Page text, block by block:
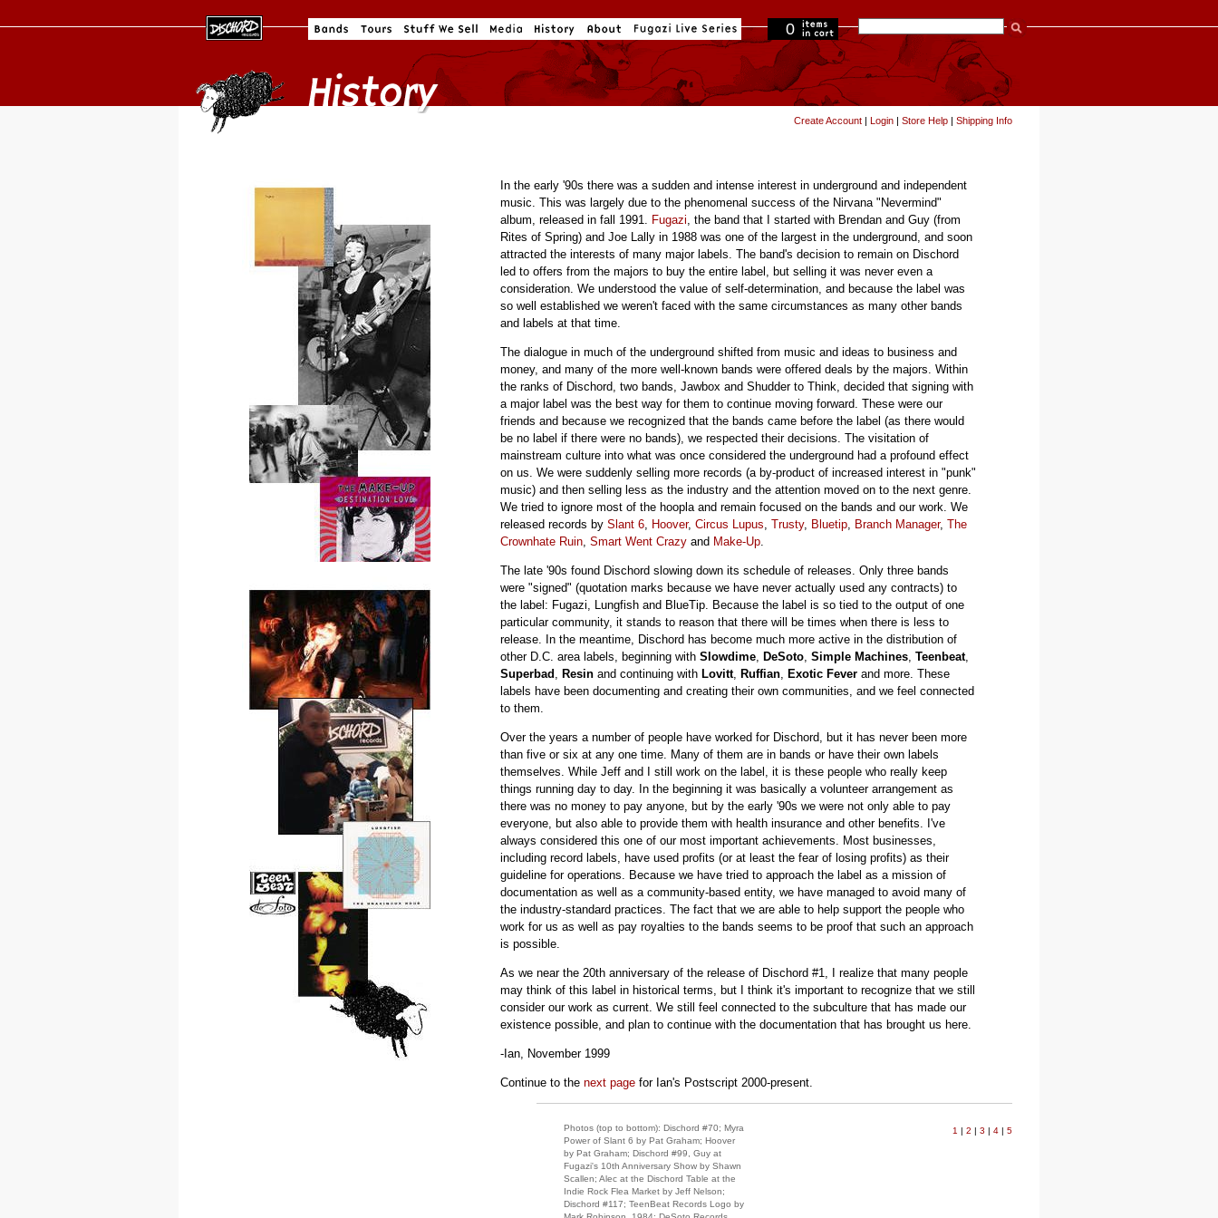
0
in cart
Create Account | Login | Store Help | Shipping Info
In the early '90s there was a sudden and intense interest in underground and independent
music. This was largely due to the phenomenal success of the Nirvana "Nevermind"
album, released in fall 1991. Fugazi, the band that I started with Brendan and Guy (from
Rites of Spring) and Joe Lally in 1988 was one of the largest in the underground, and soon
attracted the interests of many major labels. The band's decision to remain on Dischord
led to offers from the majors to buy the entire label, but selling it was never even a
consideration. We understood the value of self-determination, and because the label was
so well established we weren't faced with the same circumstances as many other bands
and labels at that time.
The dialogue in much of the underground shifted from music and ideas to business and
money, and many of the more well-known bands were offered deals by the majors. Within
the ranks of Dischord, two bands, Jawbox and Shudder to Think, decided that signing with
a major label was the best way for them to continue moving forward. These were our
friends and because we recognized that the bands came before the label (as there would
be no label if there were no bands), we respected their decisions. The visitation of
mainstream culture into what was once considered the underground had a profound effect
on us. We were suddenly selling more records (a by-product of increased interest in "punk"
music) and then selling less as the industry and the attention moved on to the next genre.
We tried to ignore most of the hoopla and remain focused on the bands and our work. We
released records by Slant 6, Hoover, Circus Lupus, Trusty, Bluetip, Branch Manager, The
Crownhate Ruin, Smart Went Crazy and Make-Up.
The late '90s found Dischord slowing down its schedule of releases. Only three bands
were "signed" (quotation marks because we have never actually used any contracts) to
the label: Fugazi, Lungfish and BlueTip. Because the label is so tied to the output of one
particular community, it stands to reason that there will be times when there is less to
release. In the meantime, Dischord has become much more active in the distribution of
other D.C. area labels, beginning with Slowdime, DeSoto, Simple Machines, Teenbeat,
Superbad , Resin and continuing with Lovitt, Ruffian, Exotic Fever and more. These
labels have been documenting and creating their own communities, and we feel connected
to them.
Over the years a number of people have worked for Dischord, but it has never been more
than five or six at any one time. Many of them are in bands or have their own labels
themselves. While Jeff and I still work on the label, it is these people who really keep
things running day to day. In the beginning it was basically a volunteer arrangement as
there was no money to pay anyone, but by the early '90s we were not only able to pay
everyone, but also able to provide them with health insurance and other benefits. I've
always considered this one of our most important achievements. Most businesses,
including record labels, have used profits (or at least the fear of losing profits) as their
guideline for operations. Because we have tried to approach the label as a mission of
documentation as well as a community-based entity, we have managed to avoid many of
the industry-standard practices. The fact that we are able to help support the people who
work for us as well as pay royalties to the bands seems to be proof that such an approach
is possible.
As we near the 20th anniversary of the release of Dischord #1, I realize that many people
may think of this label in historical terms, but I think it's important to recognize that we still
consider our work as current. We still feel connected to the subculture that has made our
existence possible, and plan to continue with the documentation that has brought us here.
-Ian, November 1999
Continue to the next page for Ian's Postscript 2000-present.
1 | 2 | 3 | 4 | 5
Photos (top to bottom): Dischord #70; Myra
Power of Slant 6 by Pat Graham; Hoover
by Pat Graham; Dischord #99, Guy at
Fugazi's 10th Anniversary Show by Shawn
Scallen; Alec at the Dischord Table at the
Indie Rock Flea Market by Jeff Nelson;
Dischord #117; TeenBeat Records Logo by